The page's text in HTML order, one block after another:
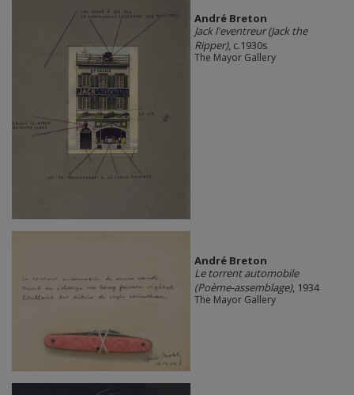
André Breton
Jack l'eventreur (Jack the
Ripper), c.1930s
The Mayor Gallery
André Breton
Le torrent automobile
(Poème-assemblage), 1934
The Mayor Gallery